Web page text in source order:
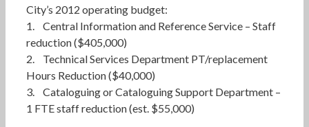
City’s 2012 operating budget:
1. Central Information and Reference Service – Staff
reduction ($405,000)
2. Technical Services Department PT/replacement
Hours Reduction ($40,000)
3. Cataloguing or Cataloguing Support Department –
1 FTE staff reduction (est. $55,000)